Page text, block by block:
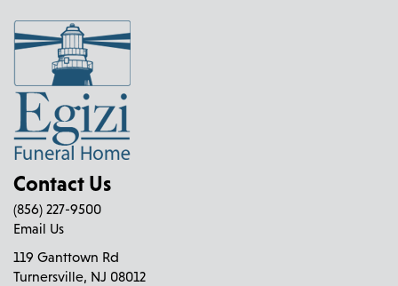
Contact Us
(856) 227-9500
Email Us
119 Ganttown Rd
Turnersville, NJ 08012